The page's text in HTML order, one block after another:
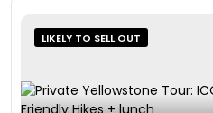
LIKELY TO SELL OUT